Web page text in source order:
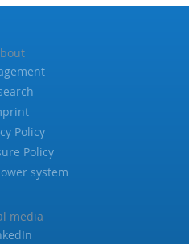
Policy
Policy
system
media